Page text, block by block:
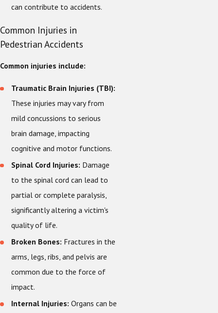
can contribute to accidents.
Common Injuries in
Pedestrian Accidents
Common injuries include:
Traumatic Brain Injuries (TBI):
These injuries may vary from
mild concussions to serious
brain damage, impacting
cognitive and motor functions.
Spinal Cord Injuries: Damage
to the spinal cord can lead to
partial or complete paralysis,
significantly altering a victim's
quality of life.
Broken Bones: Fractures in the
arms, legs, ribs, and pelvis are
common due to the force of
impact.
Internal Injuries: Organs can be